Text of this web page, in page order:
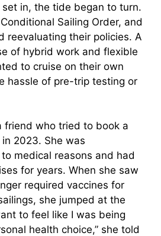
in, the tide began to turn.
Sailing Order, and
reevaluating their policies. A
of hybrid work and flexible
to cruise on their own
hassle of pre-trip testing or
friend who tried to book a
2023. She was
medical reasons and had
for years. When she saw
required vaccines for
she jumped at the
to feel like I was being
health choice,” she told